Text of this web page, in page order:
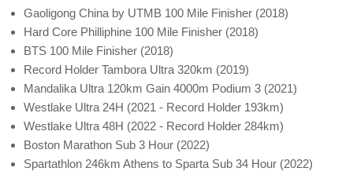
Gaoligong China by UTMB 100 Mile Finisher (2018)
Hard Core Philliphine 100 Mile Finisher (2018)
BTS 100 Mile Finisher (2018)
Record Holder Tambora Ultra 320km (2019)
Mandalika Ultra 120km Gain 4000m Podium 3 (2021)
Westlake Ultra 24H (2021 - Record Holder 193km)
Westlake Ultra 48H (2022 - Record Holder 284km)
Boston Marathon Sub 3 Hour (2022)
Spartathlon 246km Athens to Sparta Sub 34 Hour (2022)